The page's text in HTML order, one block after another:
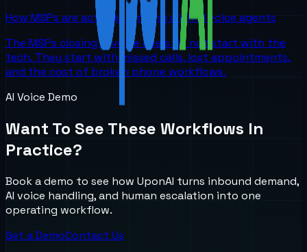
How MSPs are actually winning with AI voice agents
The MSPs closing AI voice deals do not start with the
tech. They start with missed calls, lost appointments,
and the cost of broken phone workflows.
AI Voice Demo
Want To See These Workflows In
Practice?
Book a demo to see how UponAI turns inbound demand,
AI voice handling, and human escalation into one
operating workflow.
Get a DemoContact Us